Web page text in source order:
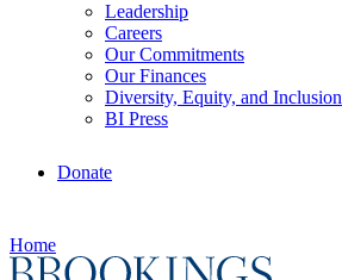
Leadership
Careers
Our Commitments
Our Finances
Diversity, Equity, and Inclusion
BI Press
Donate
Home